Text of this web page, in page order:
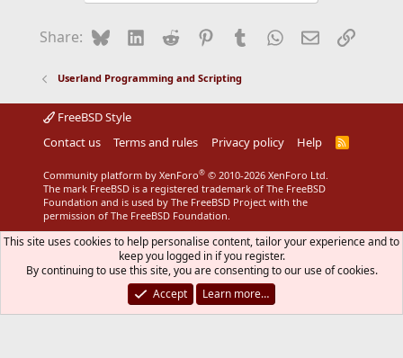
Share: BlueskyLinkedIn
Reddit Pinterest
Tumblr WhatsApp
EmailLink
Userland Programming and Scripting
FreeBSD Style
Contact us
Terms and rules Privacy policy Help
R
Community platform by XenForo® © 2010-2026 XenForo Ltd.
The mark FreeBSD is a registered trademark of The FreeBSD
Foundation and is used by The FreeBSD Project with the
permission of The FreeBSD Foundation.
This site uses cookies to help personalise content, tailor your experience and to
keep you logged in if you register.
By continuing to use this site, you are consenting to our use of cookies.
Accept
Learn more…